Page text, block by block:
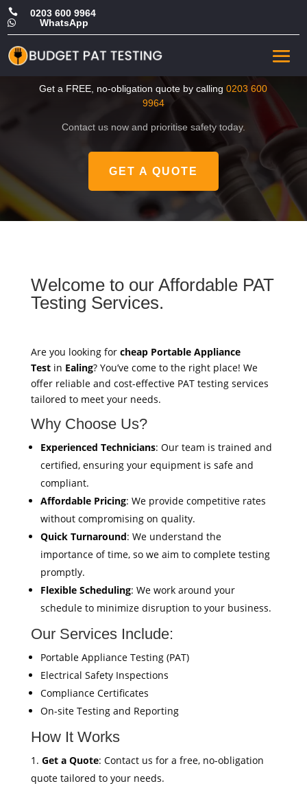
 0203 600 9964
 WhatsApp
CHEAP Portable Appliance
Test in Ealing
Get a FREE, no-obligation quote by calling0203 600
9964
Contact us now and prioritise safety today.
GET A QUOTE
Welcome to our Affordable PAT
Testing Services.
Are you looking for cheap Portable Appliance
Testin Ealing? You’ve come to the right place! We
offer reliable and cost-effective PAT testing services
tailored to meet your needs.
Why Choose Us?
Experienced Technicians: Our team is trained and
certified, ensuring your equipment is safe and
compliant.
Affordable Pricing: We provide competitive rates
without compromising on quality.
Quick Turnaround: We understand the
importance of time, so we aim to complete testing
promptly.
Flexible Scheduling: We work around your
schedule to minimize disruption to your business.
Our Services Include:
Portable Appliance Testing (PAT)
Electrical Safety Inspections
Compliance Certificates
On-site Testing and Reporting
How It Works
Get a Quote: Contact us for a free, no-obligation
quote tailored to your needs.